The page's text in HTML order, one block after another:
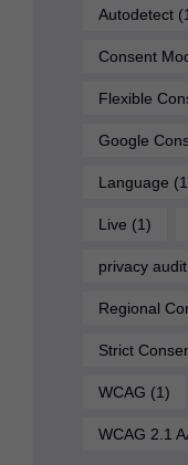
Autodetect
Consent
Flexible
Google
Language
Live (1)
privacy audit
Regional
Strict
WCAG (1)
WCAG 2.1